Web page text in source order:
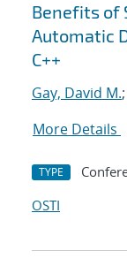
Benefits of
Automatic
C++
Gay, David M.;
More Details
TYPE
OSTI